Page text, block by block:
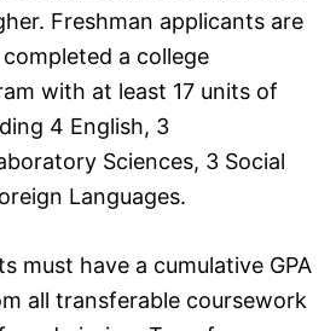
Freshman applicants are
a college
with at least 17 units of
4 English, 3
Sciences, 3 Social
Languages.
must have a cumulative GPA
all transferable coursework